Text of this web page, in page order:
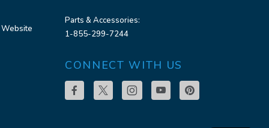
Parts & Accessories:
1-855-299-7244
CONNECT WITH US